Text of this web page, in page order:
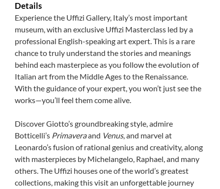
Details
Experience the Uffizi Gallery, Italy’s most important
museum, with an exclusive Uffizi Masterclass led by a
professional English-speaking art expert. This is a rare
chance to truly understand the stories and meanings
behind each masterpiece as you follow the evolution of
Italian art from the Middle Ages to the Renaissance.
With the guidance of your expert, you won’t just see the
works—you’ll feel them come alive.
Discover Giotto’s groundbreaking style, admire
Botticelli’s Primaveraand Venus, and marvel at
Leonardo’s fusion of rational genius and creativity, along
with masterpieces by Michelangelo, Raphael, and many
others. The Uffizi houses one of the world’s greatest
collections, making this visit an unforgettable journey